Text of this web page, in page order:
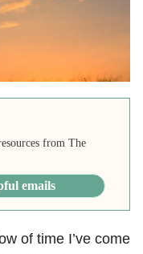
from The
emails
of time I’ve come